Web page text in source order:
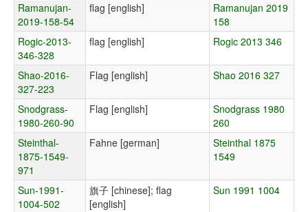
Ramanujan-
2019-158-54
flag [english]
Ramanujan 2019
158
Rogic-2013-
346-328
flag [english] Rogic 2013 346
Shao-2016-
327-223
Flag [english] Shao 2016 327
Snodgrass-
1980-260-90
Flag [english]
Snodgrass 1980
260
Steinthal-
1875-1549-
971
Fahne [german]
Steinthal 1875
1549
Sun-1991-
1004-502
旗子 [chinese]; flag
[english]
Sun 1991 1004